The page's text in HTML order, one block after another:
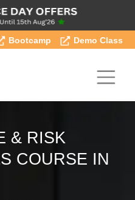
Bootcamp Demo Class
& RISK
COURSE IN